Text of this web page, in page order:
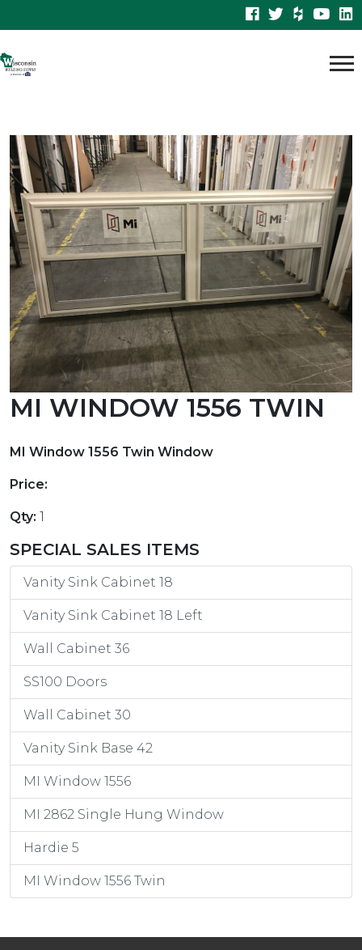
MI WINDOW 1556 TWIN
MI Window 1556 Twin Window
Price:
Qty: 1
SPECIAL SALES ITEMS
Vanity Sink Cabinet 18
Vanity Sink Cabinet 18 Left
Wall Cabinet 36
SS100 Doors
Wall Cabinet 30
Vanity Sink Base 42
MI Window 1556
MI 2862 Single Hung Window
Hardie 5
MI Window 1556 Twin